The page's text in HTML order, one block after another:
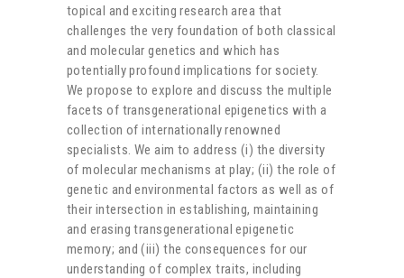
topical and exciting research area that
challenges the very foundation of both classical
and molecular genetics and which has
potentially profound implications for society.
We propose to explore and discuss the multiple
facets of transgenerational epigenetics with a
collection of internationally renowned
specialists. We aim to address (i) the diversity
of molecular mechanisms at play; (ii) the role of
genetic and environmental factors as well as of
their intersection in establishing, maintaining
and erasing transgenerational epigenetic
memory; and (iii) the consequences for our
understanding of complex traits, including